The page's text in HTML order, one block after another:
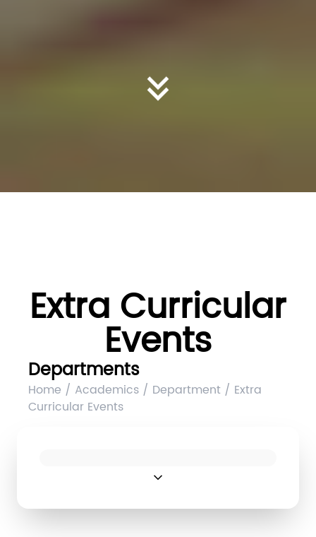
Extra Curricular
Events
Departments
Home / Academics / Department / Extra
Curricular Events
expand_more